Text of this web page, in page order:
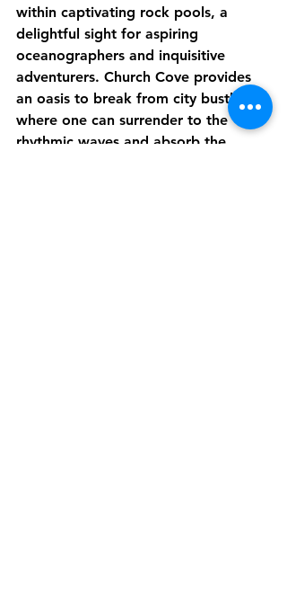
within captivating rock pools, a
delightful sight for aspiring
oceanographers and inquisitive
adventurers. Church Cove provides
an oasis to break from city bustle,
where one can surrender to the
rhythmic waves and absorb the